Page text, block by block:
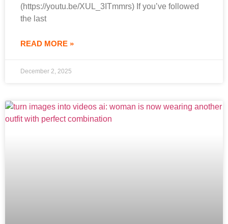
(https://youtu.be/XUL_3ITmmrs) If you’ve followed
the last
READ MORE »
December 2, 2025